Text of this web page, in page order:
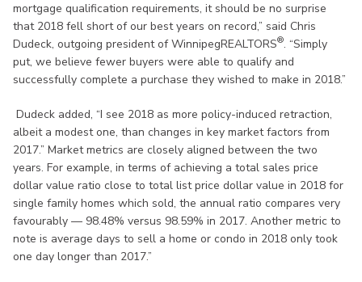
mortgage qualification requirements, it should be no surprise
that 2018 fell short of our best years on record,” said Chris
Dudeck, outgoing president of WinnipegREALTORS®. “Simply
put, we believe fewer buyers were able to qualify and
successfully complete a purchase they wished to make in 2018.”
Dudeck added, “I see 2018 as more policy-induced retraction,
albeit a modest one, than changes in key market factors from
2017.” Market metrics are closely aligned between the two
years. For example, in terms of achieving a total sales price
dollar value ratio close to total list price dollar value in 2018 for
single family homes which sold, the annual ratio compares very
favourably — 98.48% versus 98.59% in 2017. Another metric to
note is average days to sell a home or condo in 2018 only took
one day longer than 2017.”